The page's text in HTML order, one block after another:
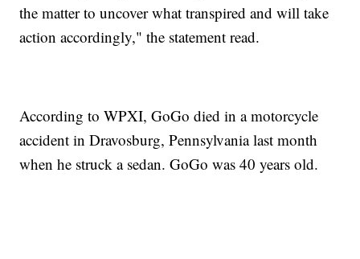
the matter to uncover what transpired and will take
action accordingly," the statement read.
According to WPXI, GoGo died in a motorcycle
accident in Dravosburg, Pennsylvania last month
when he struck a sedan. GoGo was 40 years old.